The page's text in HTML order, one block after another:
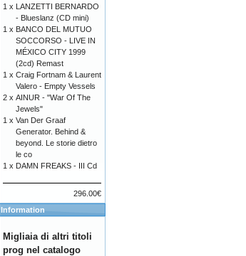
1 x LANZETTI BERNARDO
- Blueslanz (CD mini)
1 x BANCO DEL MUTUO
SOCCORSO - LIVE IN
MÉXICO CITY 1999
(2cd) Remast
1 x Craig Fortnam & Laurent
Valero - Empty Vessels
2 x AINUR - "War Of The
Jewels"
1 x Van Der Graaf
Generator. Behind &
beyond. Le storie dietro
le co
1 x DAMN FREAKS - III Cd
296.00€
Information
Migliaia di altri titoli
prog nel catalogo